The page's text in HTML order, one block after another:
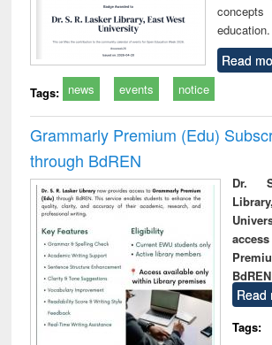
education.
Read
Tags: news events notice
Grammarly Premium (Edu)
through BdREN
Dr.
BdREN
Read
Tags: